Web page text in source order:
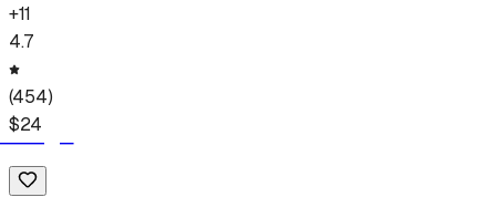
+11
4.7
(454)
$24